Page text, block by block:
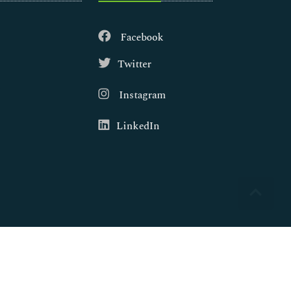
Facebook
Twitter
Instagram
LinkedIn